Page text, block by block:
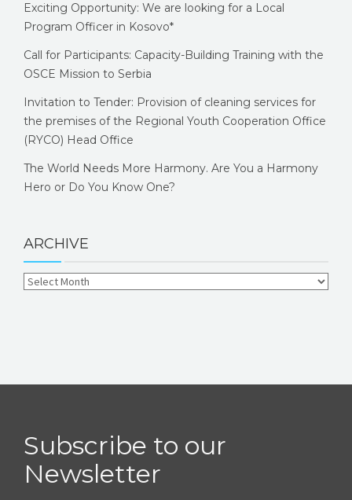
Exciting Opportunity: We are looking for a Local
Program Officer in Kosovo*
Call for Participants: Capacity-Building Training with the
OSCE Mission to Serbia
Invitation to Tender: Provision of cleaning services for
the premises of the Regional Youth Cooperation Office
(RYCO) Head Office
The World Needs More Harmony. Are You a Harmony
Hero or Do You Know One?
ARCHIVE
Subscribe to our
Newsletter